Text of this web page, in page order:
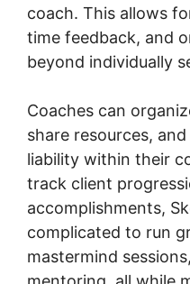
coach. This allows
time feedback, and
beyond individually
Coaches can
share resources,
liability within their
track client
accomplishments,
complicated to run
mastermind